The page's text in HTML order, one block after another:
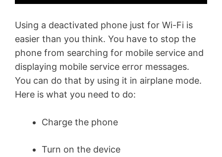
Using a deactivated phone just for Wi-Fi is
easier than you think. You have to stop the
phone from searching for mobile service and
displaying mobile service error messages.
You can do that by using it in airplane mode.
Here is what you need to do:
Charge the phone
Turn on the device